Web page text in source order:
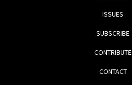
ISSUES
SUBSCRIBE
CONTRIBUTE
CONTACT